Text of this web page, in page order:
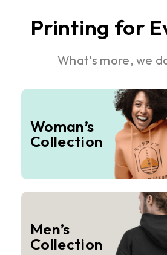
Printing for
What’s more, we
Woman’s
Collection
Men’s
Collection